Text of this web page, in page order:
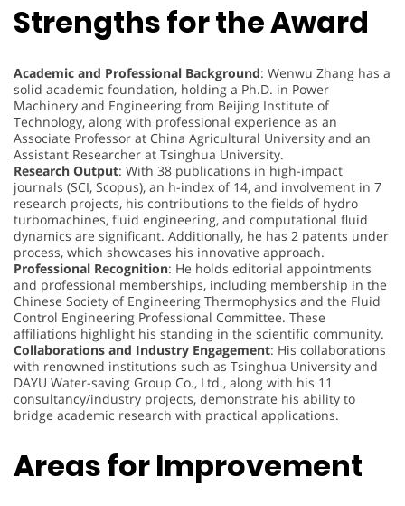
Strengths for the Award
Academic and Professional Background: Wenwu Zhang has a
solid academic foundation, holding a Ph.D. in Power
Machinery and Engineering from Beijing Institute of
Technology, along with professional experience as an
Associate Professor at China Agricultural University and an
Assistant Researcher at Tsinghua University.
Research Output: With 38 publications in high-impact
journals (SCI, Scopus), an h-index of 14, and involvement in 7
research projects, his contributions to the fields of hydro
turbomachines, fluid engineering, and computational fluid
dynamics are significant. Additionally, he has 2 patents under
process, which showcases his innovative approach.
Professional Recognition: He holds editorial appointments
and professional memberships, including membership in the
Chinese Society of Engineering Thermophysics and the Fluid
Control Engineering Professional Committee. These
affiliations highlight his standing in the scientific community.
Collaborations and Industry Engagement: His collaborations
with renowned institutions such as Tsinghua University and
DAYU Water-saving Group Co., Ltd., along with his 11
consultancy/industry projects, demonstrate his ability to
bridge academic research with practical applications.
Areas for Improvement